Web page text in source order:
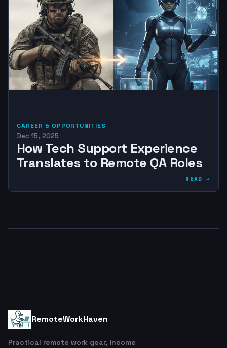
CAREER & OPPORTUNITIES
Dec 15, 2025
How Tech Support Experience
Translates to Remote QA Roles
READ →
RemoteWorkHaven
Practical remote work gear, income